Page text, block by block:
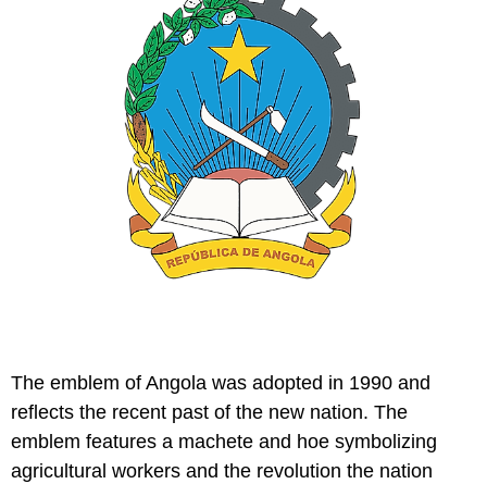
The emblem of Angola was adopted in 1990 and
reflects the recent past of the new nation. The
emblem features a machete and hoe symbolizing
agricultural workers and the revolution the nation